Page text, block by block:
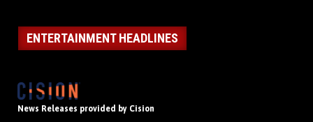
ENTERTAINMENT HEADLINES
News Releases provided by Cision